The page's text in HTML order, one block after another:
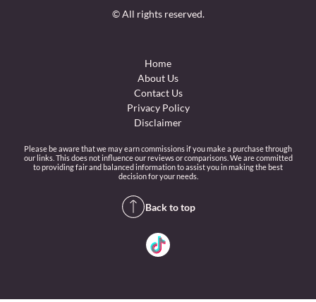
© All rights reserved.
Home
About Us
Contact Us
Privacy Policy
Disclaimer
Please be aware that we may earn commissions if you make a purchase through
our links. This does not influence our reviews or comparisons. We are committed
to providing fair and balanced information to assist you in making the best
decision for your needs.
Back to top